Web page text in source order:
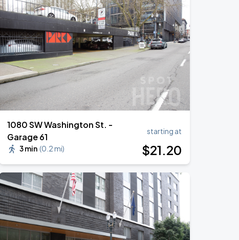
1080 SW Washington St. -
Garage 61
3 min (0.2 mi)
starting at
$21.20